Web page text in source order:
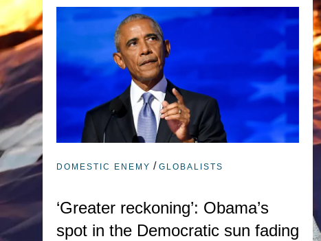
DOMESTIC ENEMY /GLOBALISTS
‘Greater reckoning’: Obama’s
spot in the Democratic sun fading